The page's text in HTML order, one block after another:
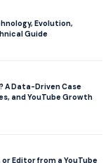
Evolution,
Guide
A Data-Driven Case
and YouTube Growth
or Editor from a YouTube